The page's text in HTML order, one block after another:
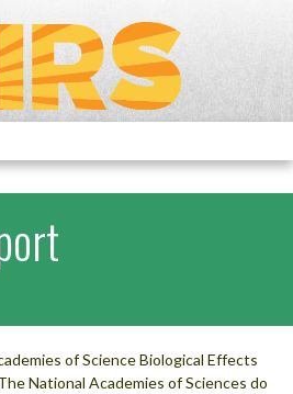
of Science Biological Effects
National Academies of Sciences do